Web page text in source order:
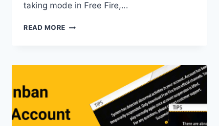
taking mode in Free Fire,…
READ MORE LONE
FIRE: